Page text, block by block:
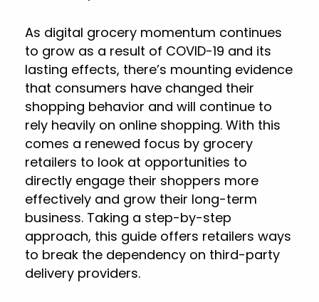
As digital grocery momentum continues
to grow as a result of COVID-19 and its
lasting effects, there’s mounting evidence
that consumers have changed their
shopping behavior and will continue to
rely heavily on online shopping. With this
comes a renewed focus by grocery
retailers to look at opportunities to
directly engage their shoppers more
effectively and grow their long-term
business. Taking a step-by-step
approach, this guide offers retailers ways
to break the dependency on third-party
delivery providers.